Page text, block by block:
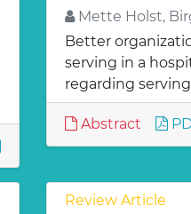
Mette Holst,
Better
serving in a
regarding serving
Abstract
Review Article